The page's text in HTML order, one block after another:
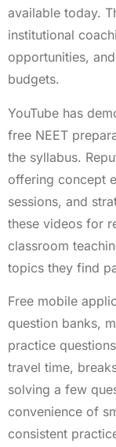
available today.
institutional
opportunities,
budgets.
YouTube has
free NEET
the syllabus.
offering concept
sessions, and
these videos for
classroom
topics they find
Free mobile
question banks,
practice
travel time,
solving a few
convenience of
consistent